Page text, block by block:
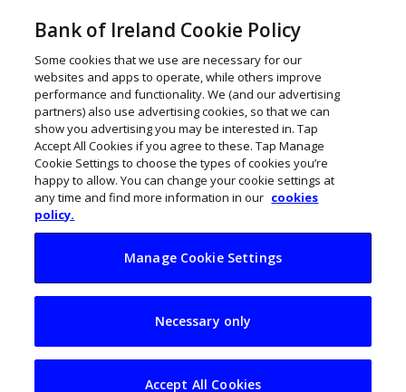
Legitify signs dotted
line on €1.5m
Bank of Ireland Cookie Policy
Some cookies that we use are necessary for our
websites and apps to operate, while others improve
performance and functionality. We (and our advertising
partners) also use advertising cookies, so that we can
show you advertising you may be interested in. Tap
Accept All Cookies if you agree to these. Tap Manage
Cookie Settings to choose the types of cookies you’re
happy to allow. You can change your cookie settings at
any time and find more information in our cookies
policy.
Manage Cookie Settings
Necessary only
Accept All Cookies